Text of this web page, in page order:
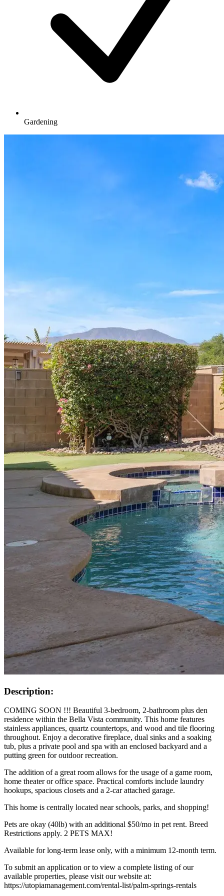
Gardening
Description:
COMING SOON !!! Beautiful 3-bedroom, 2-bathroom plus den
residence within the Bella Vista community. This home features
stainless appliances, quartz countertops, and wood and tile flooring
throughout. Enjoy a decorative fireplace, dual sinks and a soaking
tub, plus a private pool and spa with an enclosed backyard and a
putting green for outdoor recreation.
The addition of a great room allows for the usage of a game room,
home theater or office space. Practical comforts include laundry
hookups, spacious closets and a 2-car attached garage.
This home is centrally located near schools, parks, and shopping!
Pets are okay (40lb) with an additional $50/mo in pet rent. Breed
Restrictions apply. 2 PETS MAX!
Available for long-term lease only, with a minimum 12-month term.
To submit an application or to view a complete listing of our
available properties, please visit our website at:
https://utopiamanagement.com/rental-list/palm-springs-rentals